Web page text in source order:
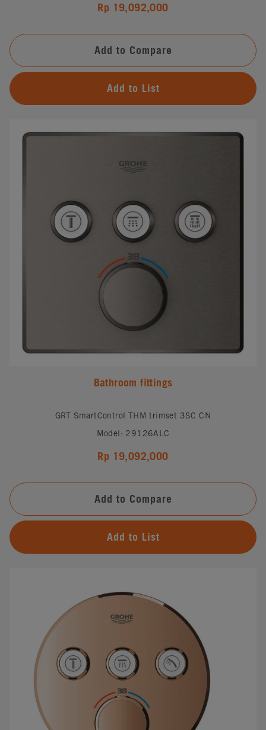
Rp 19,092,000
Add to Compare
Add to List
Bathroom fittings
GRT SmartControl THM trimset 3SC CN
Model: 29126ALC
Rp 19,092,000
Add to Compare
Add to List